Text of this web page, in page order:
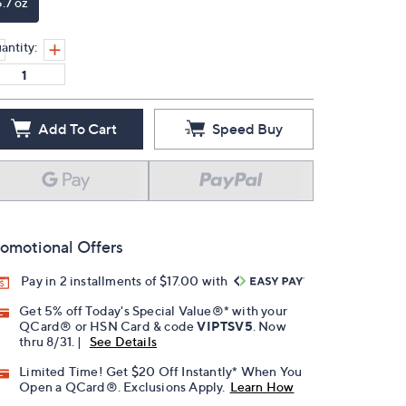
Add To Cart Speed Buy
Offers
Pay in 2 installments of $17.00 with
Get 5% off Today's Special Value®* with your
QCard® or HSN Card & codeVIPTSV5 . Now
thru 8/31. |
See Details
Limited Time! Get $20 Off Instantly* When You
Open a QCard®. Exclusions Apply. Learn How